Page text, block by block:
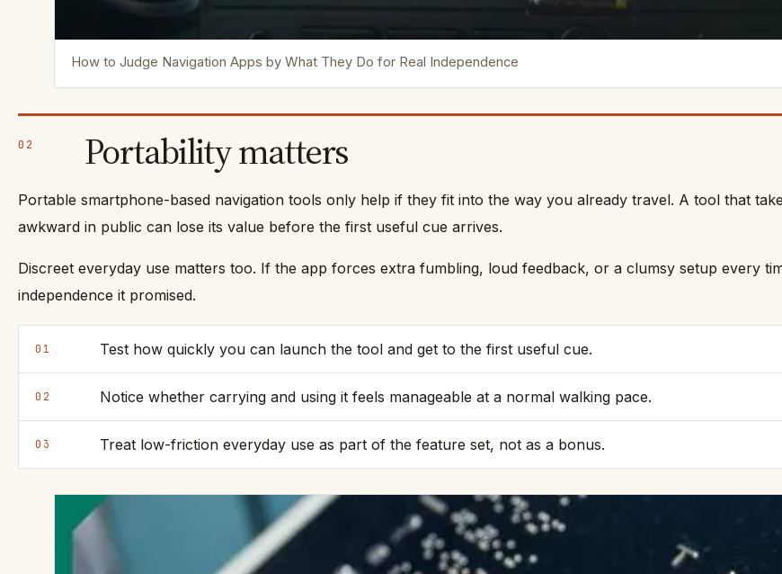
How to Judge Navigation Apps by What They Do for Real Independence
02 Portability matters
Portable smartphone-based navigation tools only help if they fit into the way you already travel. A tool that
awkward in public can lose its value before the first useful cue arrives.
Discreet everyday use matters too. If the app forces extra fumbling, loud feedback, or a clumsy setup every
independence it promised.
01 Test how quickly you can launch the tool and get to the first useful cue.
02 Notice whether carrying and using it feels manageable at a normal walking pace.
03 Treat low-friction everyday use as part of the feature set, not as a bonus.